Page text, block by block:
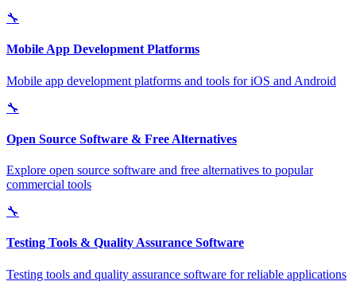
🔧
Mobile App Development Platforms
Mobile app development platforms and tools for iOS and Android
🔧
Open Source Software & Free Alternatives
Explore open source software and free alternatives to popular
commercial tools
🔧
Testing Tools & Quality Assurance Software
Testing tools and quality assurance software for reliable applications